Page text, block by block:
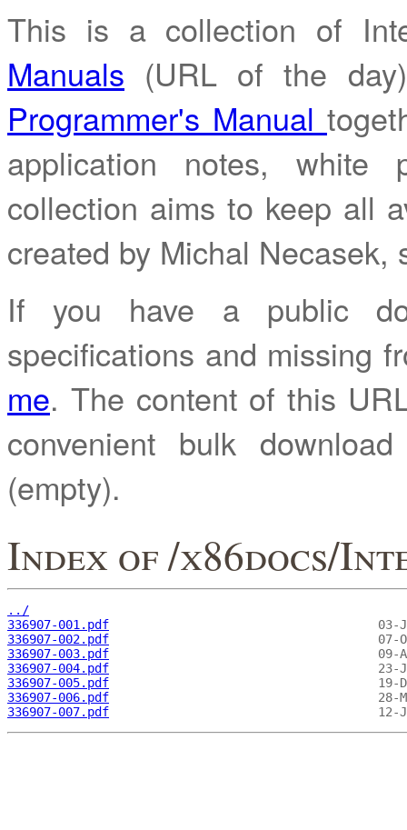
This is a collection of
Manuals (URL of the
Programmer's Manual
application notes, white
collection aims to keep all
created by Michal Necasek,
If you have a public
specifications and missing
me. The content of this
convenient bulk
(empty).
Index of /x86docs/
../
336907-001.pdf
336907-002.pdf
336907-003.pdf
336907-004.pdf
336907-005.pdf
336907-006.pdf
336907-007.pdf